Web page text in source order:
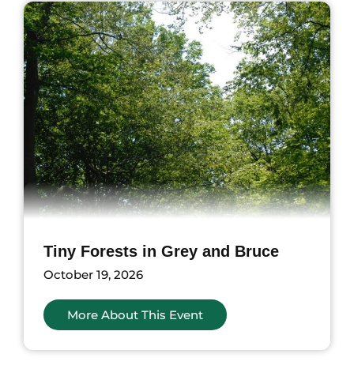
Tiny Forests in Grey and Bruce
October 19, 2026
More About This Event